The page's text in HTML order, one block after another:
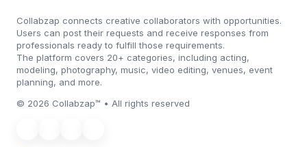
Collabzap connects creative collaborators with opportunities.
Users can post their requests and receive responses from
professionals ready to fulfill those requirements.
The platform covers 20+ categories, including acting,
modeling, photography, music, video editing, venues, event
planning, and more.
© 2026 Collabzap™ • All rights reserved